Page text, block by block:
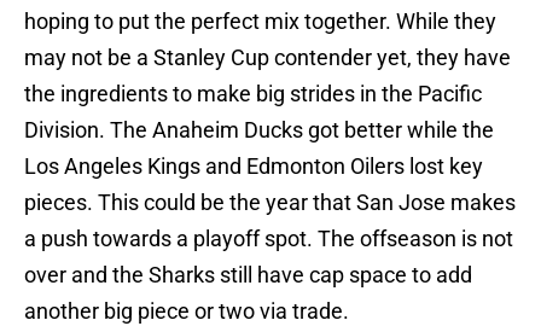
hoping to put the perfect mix together. While they
may not be a Stanley Cup contender yet, they have
the ingredients to make big strides in the Pacific
Division. The Anaheim Ducks got better while the
Los Angeles Kings and Edmonton Oilers lost key
pieces. This could be the year that San Jose makes
a push towards a playoff spot. The offseason is not
over and the Sharks still have cap space to add
another big piece or two via trade.